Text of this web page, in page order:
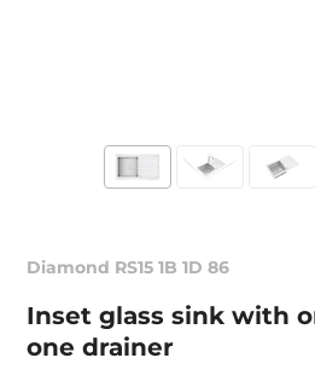
Diamond RS15 1B 1D 86
Inset glass sink with
one drainer